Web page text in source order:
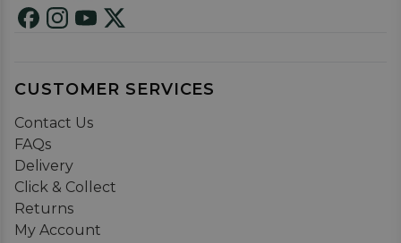
CUSTOMER SERVICES
Contact Us
FAQs
Delivery
Click & Collect
Returns
My Account